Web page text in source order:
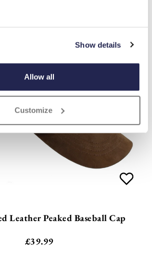
Show details
Allow all
Customize
Leather Peaked Baseball Cap
£39.99